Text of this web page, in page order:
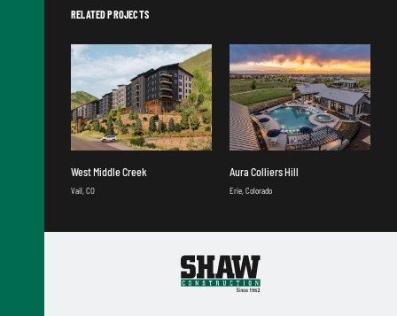
RELATED PROJECTS
West Middle Creek
Vail, CO
Aura Colliers Hill
Erie, Colorado